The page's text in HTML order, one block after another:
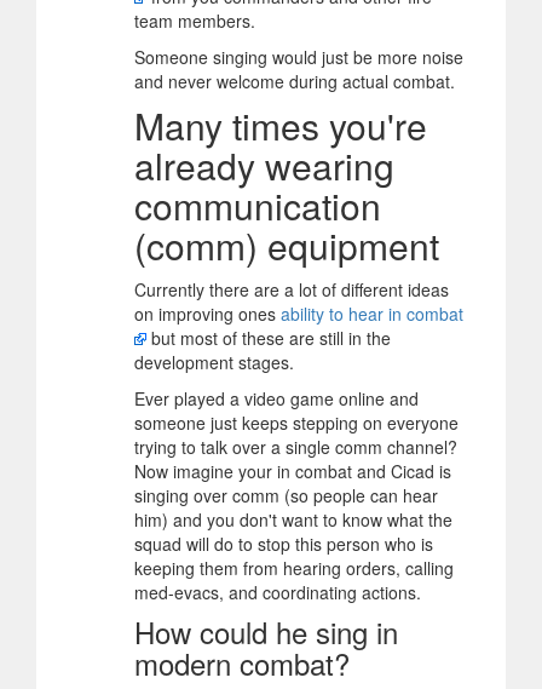
team members.
Someone singing would just be more noise
and never welcome during actual combat.
Many times you're
already wearing
communication
(comm) equipment
Currently there are a lot of different ideas
on improving ones ability to hear in combat
but most of these are still in the
development stages.
Ever played a video game online and
someone just keeps stepping on everyone
trying to talk over a single comm channel?
Now imagine your in combat and Cicad is
singing over comm (so people can hear
him) and you don't want to know what the
squad will do to stop this person who is
keeping them from hearing orders, calling
med-evacs, and coordinating actions.
How could he sing in
modern combat?